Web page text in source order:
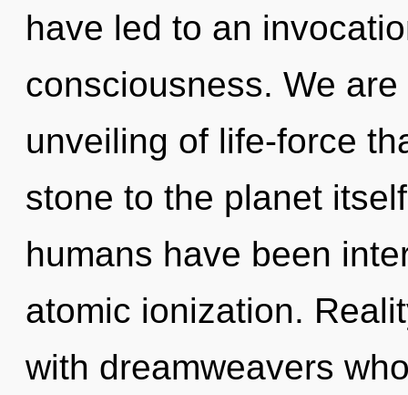
have led to an
consciousness. We
unveiling of life-force
stone to the planet
humans have been
atomic ionization.
with dreamweavers